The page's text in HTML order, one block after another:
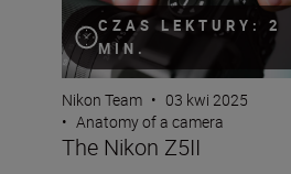
CZAS LEKTURY: 2
MIN.
Nikon Team • 03 kwi 2025
• Anatomy of a camera
The Nikon Z5II